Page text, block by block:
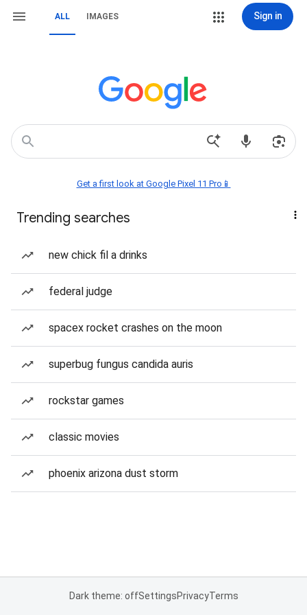
ALL IMAGES Sign in
Get a first look at Google Pixel 11 Pro📱
Trending searches
new chick fil a drinks
federal judge
spacex rocket crashes on the moon
superbug fungus candida auris
rockstar games
classic movies
phoenix arizona dust storm
Dark theme: offSettingsPrivacyTerms